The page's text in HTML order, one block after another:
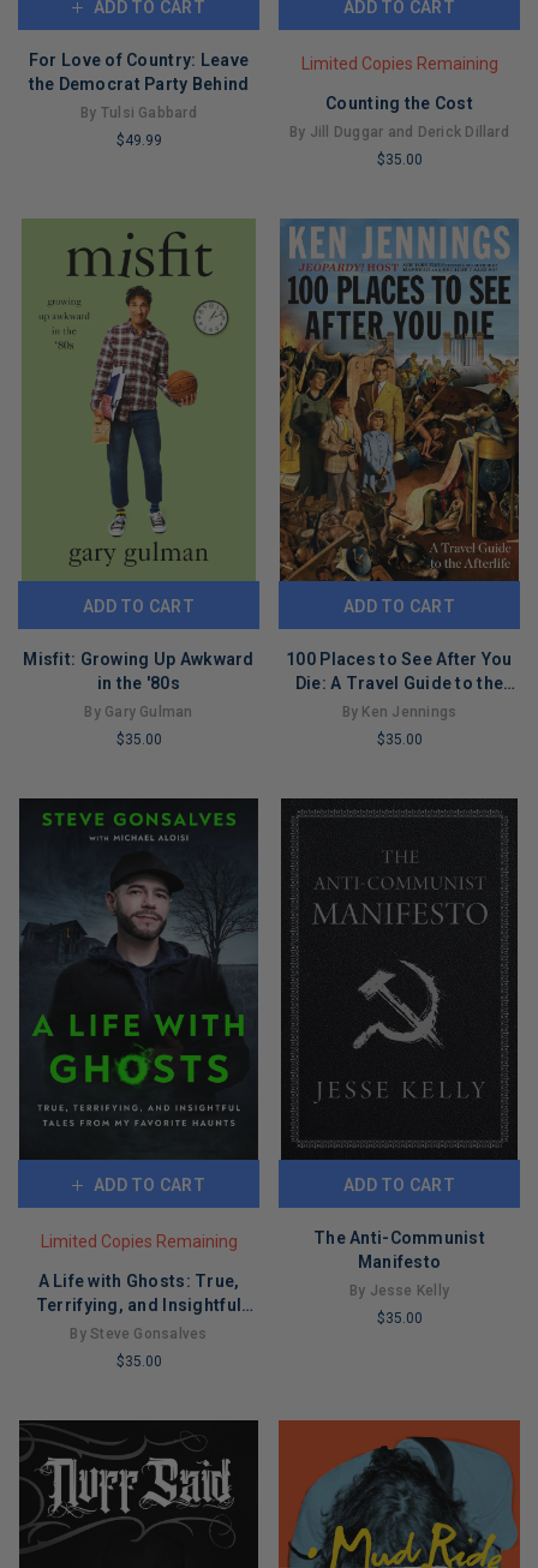
ADD TO CART
For Love of Country: Leave
the Democrat Party Behind
By Tulsi Gabbard
$49.99
REMAINING
ADD TO CART
Limited Copies Remaining
Counting the Cost
By Jill Duggar and Derick Dillard
$35.00
COPIES
REMAINING
ADD TO CART
Misfit: Growing Up Awkward
in the '80s
By Gary Gulman
$35.00
COPIES
REMAINING
ADD TO CART
100 Places to See After You
Die: A Travel Guide to the
Afterlife
By Ken Jennings
$35.00
COPIES
REMAINING
ADD TO CART
Limited Copies Remaining
A Life with Ghosts: True,
Terrifying, and Insightful
Tales from My Favorite
Haunts
By Steve Gonsalves
$35.00
COPIES
REMAINING
ADD TO CART
The Anti-Communist
Manifesto
By Jesse Kelly
$35.00